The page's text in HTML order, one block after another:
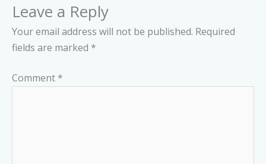
Leave a Reply
Your email address will not be published. Required
fields are marked *
Comment *